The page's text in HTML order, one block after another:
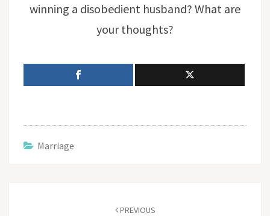
winning a disobedient husband? What are
your thoughts?
Marriage
PREVIOUS